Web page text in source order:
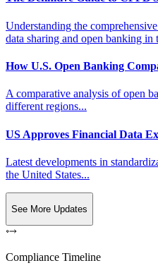
Understanding the
data sharing and open banking in
How U.S. Open Banking
A comparative analysis of open
different regions...
US Approves Financial Data
Latest developments in
the United States...
See More Updates
Compliance Timeline